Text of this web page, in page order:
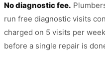
No diagnostic fee.
run free diagnostic visits
charged on 5 visits per
before a single repair is